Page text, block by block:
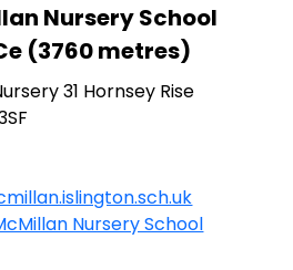
Nursery School
(3760 metres)
31 Hornsey Rise
Nursery School